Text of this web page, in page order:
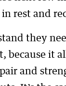
rest and
they
because it
and